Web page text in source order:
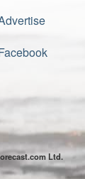
Ltd.